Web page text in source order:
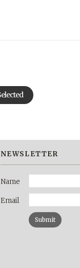
NEWSLETTER
Name
Email